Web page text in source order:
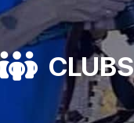
CLUBS